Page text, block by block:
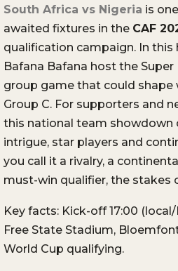
South Africa vs Nigeria is
awaited fixtures in the CAF
qualification campaign. In this
Bafana Bafana host the Super
group game that could shape
Group C. For supporters and
this national team showdown
intrigue, star players and
you call it a rivalry, a
must-win qualifier, the stakes
Key facts: Kick-off 17:00
Free State Stadium,
World Cup qualifying.